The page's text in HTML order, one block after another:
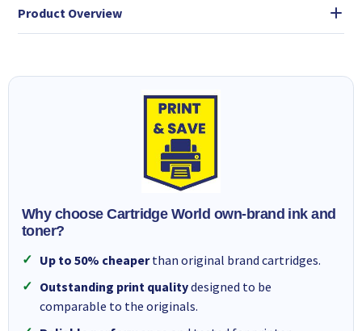
Product Overview
Why choose Cartridge World own-brand ink and
toner?
Up to 50% cheaperthan original brand cartridges.
Outstanding print qualitydesigned to be
comparable to the originals.